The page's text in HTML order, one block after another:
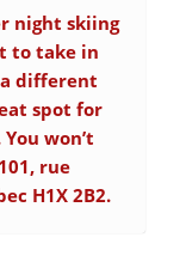
night skiing
to take in
different
spot for
won’t
rue
H1X 2B2.